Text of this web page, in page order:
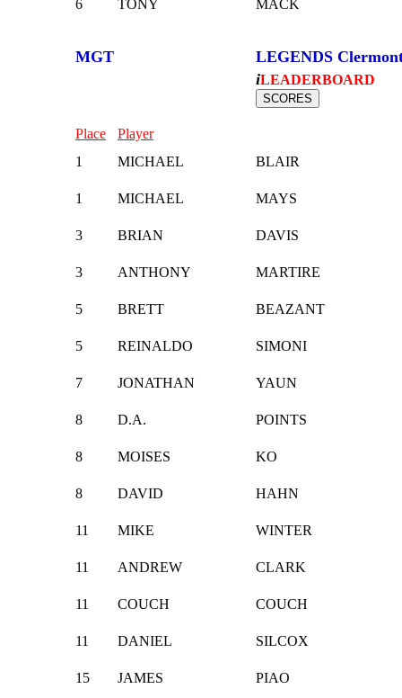
6 TONY MACK
MGT
LEGENDS
iLEADERBOARD
Place
Player
1
MICHAEL BLAIR
1 MICHAEL MAYS
3 BRIAN DAVIS
3 ANTHONY MARTIRE
5 BRETT BEAZANT
5 REINALDO SIMONI
7 JONATHAN YAUN
8 D.A. POINTS
8 MOISES KO
8 DAVID HAHN
11 MIKE WINTER
11 ANDREW CLARK
11 COUCH COUCH
11 DANIEL SILCOX
15 JAMES PIAO